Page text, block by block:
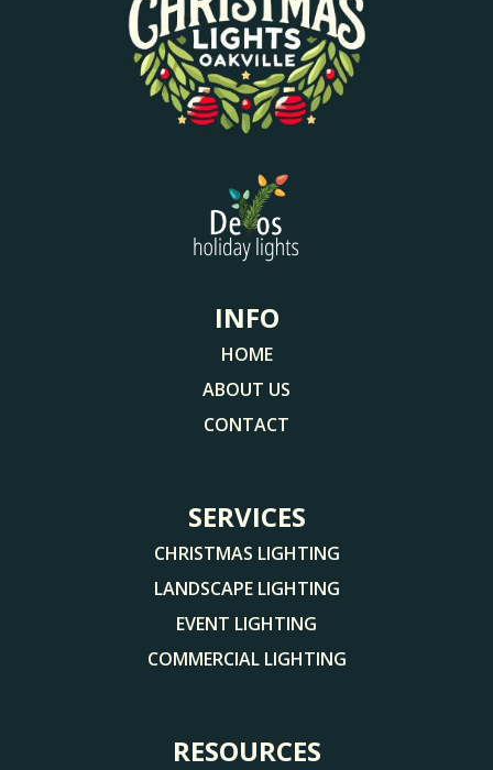
INFO
HOME
ABOUT US
CONTACT
SERVICES
CHRISTMAS LIGHTING
LANDSCAPE LIGHTING
EVENT LIGHTING
COMMERCIAL LIGHTING
RESOURCES